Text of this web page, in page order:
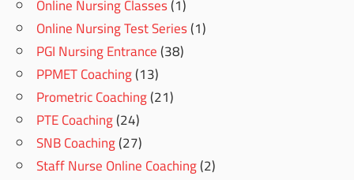
Online Nursing Classes(1)
Online Nursing Test Series(1)
PGI Nursing Entrance(38)
PPMET Coaching(13)
Prometric Coaching(21)
PTE Coaching(24)
SNB Coaching(27)
Staff Nurse Online Coaching(2)